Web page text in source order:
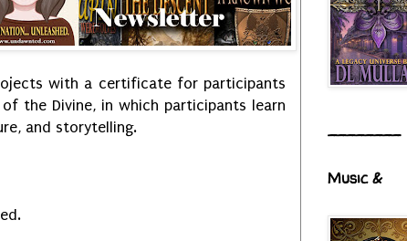
with a certificate for participants
the Divine, in which participants learn
and storytelling.
________
Music &